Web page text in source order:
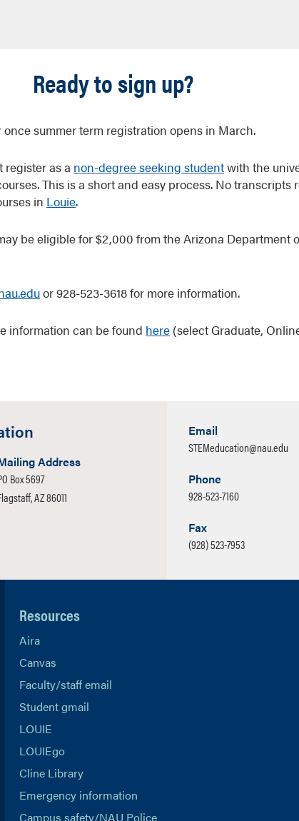
Ready to sign up?
once summer term registration opens in March.
register as a non-degree seeking studentwith the
This is a short and easy process. No transcripts
in Louie.
be eligible for $2,000 from the Arizona Department
or 928-523-3618 for more information.
information can be found here (select Graduate,
Address
Box 5697
AZ 86011
Email
STEMeducation@nau.edu
Phone
928-523-7160
Fax
(928) 523-7953
Resources
Aira
Canvas
Faculty/staff email
Student gmail
LOUIE
LOUIEgo
Cline Library
Emergency information
Campus safety/NAU Police